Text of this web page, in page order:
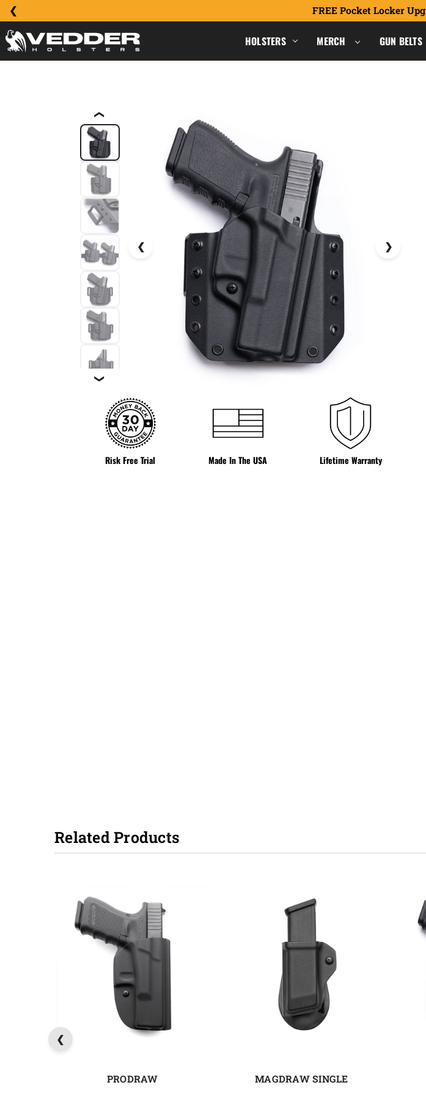
FREE Pocket Locker
HOLSTERS MERCH GUN BELTS
❮
❯
Risk Free Trial Made In The USA Lifetime Warranty
Related Products
PRODRAW MAGDRAW SINGLE